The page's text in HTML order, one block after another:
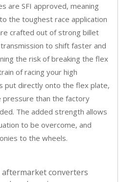
are SFI approved, meaning
the toughest race application
crafted out of strong billet
to shift faster and
the risk of breaking the flex
of racing your high
put directly onto the flex plate,
pressure than the factory
The added strength allows
to be overcome, and
to the wheels.
aftermarket converters